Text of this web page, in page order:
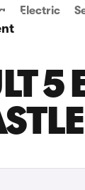
Electric
5